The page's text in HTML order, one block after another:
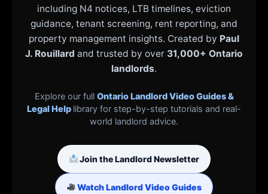
including N4 notices, LTB timelines, eviction
guidance, tenant screening, rent reporting, and
property management insights. Created by Paul
J. Rouillard and trusted by over 31,000+ Ontario
landlords.
Explore our full Ontario Landlord Video Guides &
Legal Help library for step-by-step tutorials and real-
world landlord advice.
Join the Landlord Newsletter
Watch Landlord Video Guides